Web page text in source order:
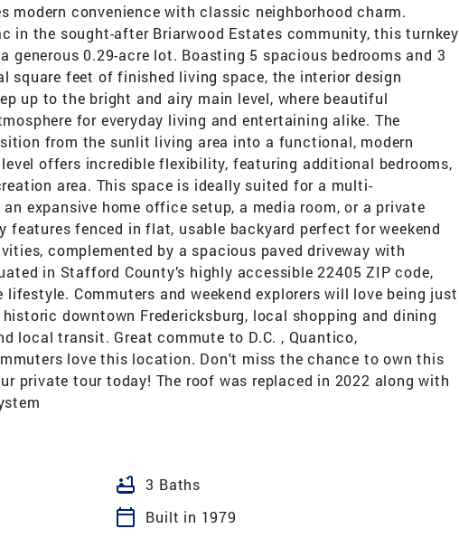
modern convenience with classic neighborhood charm.
in the sought-after Briarwood Estates community, this turnkey
generous 0.29-acre lot. Boasting 5 spacious bedrooms and 3
square feet of finished living space, the interior design
up to the bright and airy main level, where beautiful
for everyday living and entertaining alike. The
from the sunlit living area into a functional, modern
offers incredible flexibility, featuring additional bedrooms,
area. This space is ideally suited for a multi-
expansive home office setup, a media room, or a private
features fenced in flat, usable backyard perfect for weekend
complemented by a spacious paved driveway with
in Stafford County’s highly accessible 22405 ZIP code,
Commuters and weekend explorers will love being just
downtown Fredericksburg, local shopping and dining
local transit. Great commute to D.C. , Quantico,
love this location. Don't miss the chance to own this
private tour today! The roof was replaced in 2022 along with
bathtub 3 Baths
calendar_today
Built in 1979